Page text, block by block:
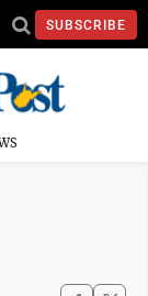
SUBSCRIBE